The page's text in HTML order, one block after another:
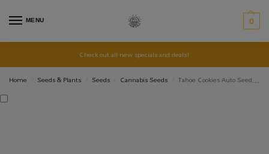
MENU 0
Check out all new specials and deals!
Home
Seeds & Plants Seeds Cannabis Seeds Tahoe Cookies Auto Seed 3+1